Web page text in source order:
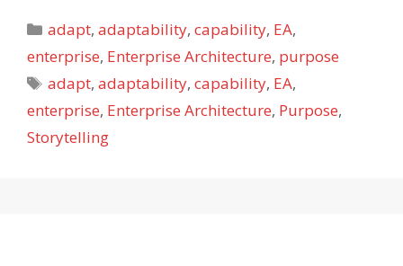
Categories
adapt,adaptability,capability, EA,
enterprise, Enterprise Architecture, purpose
Tags
adapt,adaptability,capability, EA,
enterprise, Enterprise Architecture, Purpose,
Storytelling